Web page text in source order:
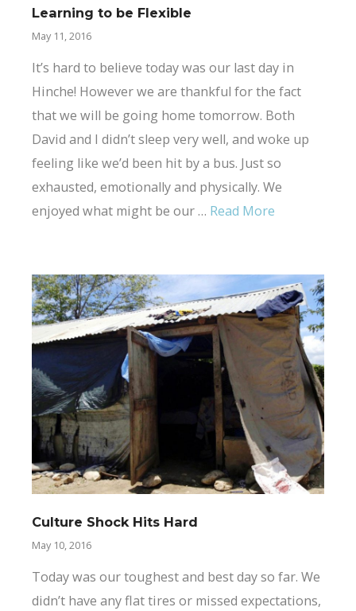
Learning to be Flexible
May 11, 2016
It’s hard to believe today was our last day in
Hinche! However we are thankful for the fact
that we will be going home tomorrow. Both
David and I didn’t sleep very well, and woke up
feeling like we’d been hit by a bus. Just so
exhausted, emotionally and physically. We
enjoyed what might be our … Read More
Culture Shock Hits Hard
May 10, 2016
Today was our toughest and best day so far. We
didn’t have any flat tires or missed expectations,